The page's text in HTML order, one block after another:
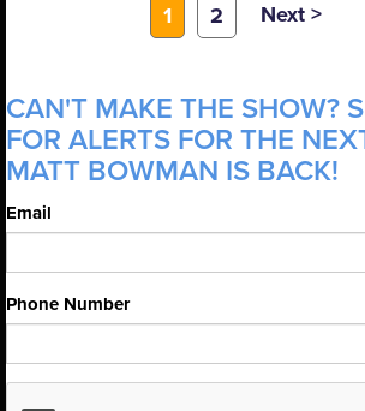
1 2 Next >
CAN'T MAKE THE SHOW?
FOR ALERTS FOR THE
MATT BOWMAN IS BACK!
Email
Phone Number